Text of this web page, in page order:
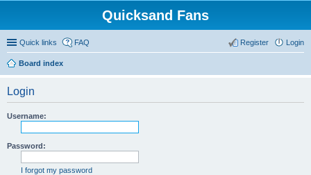
Quicksand Fans
Quick links FAQ Login
Register
Board index
Login
Username:
Password:
I forgot my password